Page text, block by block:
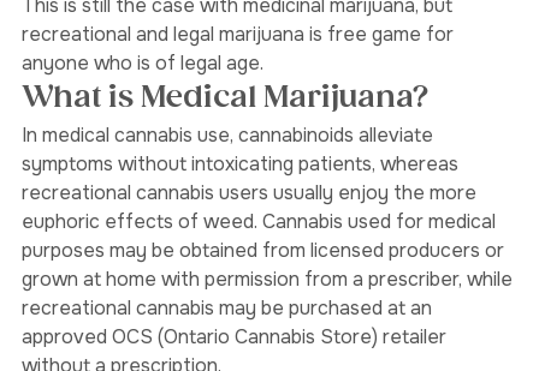
doctor that would prescribe your medicinal marijuana.
This is still the case with medicinal marijuana, but
recreational and legal marijuana is free game for
anyone who is of legal age.
What is Medical Marijuana?
In medical cannabis use, cannabinoids alleviate
symptoms without intoxicating patients, whereas
recreational cannabis users usually enjoy the more
euphoric effects of weed. Cannabis used for medical
purposes may be obtained from licensed producers or
grown at home with permission from a prescriber, while
recreational cannabis may be purchased at an